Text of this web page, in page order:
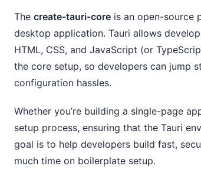
The create-tauri-core is an open-source
desktop application. Tauri allows
HTML, CSS, and JavaScript (or
the core setup, so developers can jump
configuration hassles.
Whether you’re building a single-page
setup process, ensuring that the Tauri
goal is to help developers build fast,
much time on boilerplate setup.